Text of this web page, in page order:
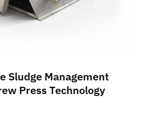
Sludge Management
Press Technology